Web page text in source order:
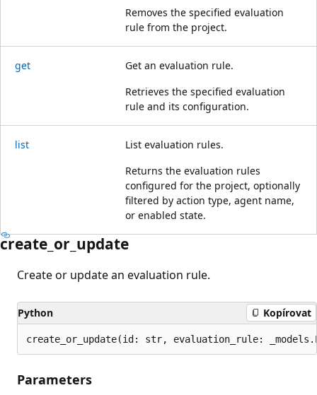
Removes the specified evaluation
rule from the project.
get
Get an evaluation rule.
Retrieves the specified evaluation
rule and its configuration.
list
List evaluation rules.
Returns the evaluation rules
configured for the project, optionally
filtered by action type, agent name,
or enabled state.
create_or_update
Create or update an evaluation rule.
Python Kopírovat
create_or_update(id: str, evaluation_rule:
Parameters